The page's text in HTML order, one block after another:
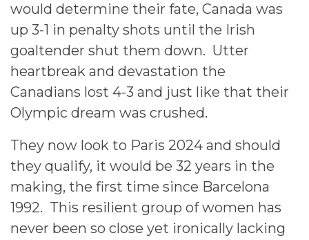
would determine their fate, Canada was
up 3-1 in penalty shots until the Irish
goaltender shut them down. Utter
heartbreak and devastation the
Canadians lost 4-3 and just like that their
Olympic dream was crushed.
They now look to Paris 2024 and should
they qualify, it would be 32 years in the
making, the first time since Barcelona
1992. This resilient group of women has
never been so close yet ironically lacking